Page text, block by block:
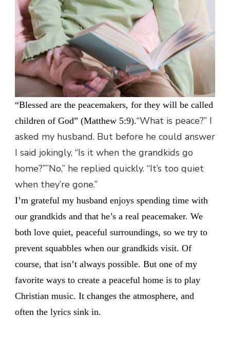
“Blessed are the peacemakers, for they will be called
children of God” (Matthew 5:9).“What is peace?” I
asked my husband. But before he could answer
I said jokingly, “Is it when the grandkids go
home?””No,” he replied quickly. “It’s too quiet
when they’re gone.”
I’m grateful my husband enjoys spending time with
our grandkids and that he’s a real peacemaker. We
both love quiet, peaceful surroundings, so we try to
prevent squabbles when our grandkids visit. Of
course, that isn’t always possible. But one of my
favorite ways to create a peaceful home is to play
Christian music. It changes the atmosphere, and
often the lyrics sink in.